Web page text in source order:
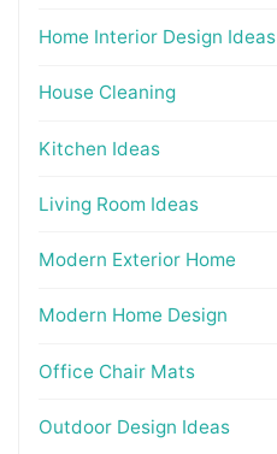
Home Interior Design Ideas
House Cleaning
Kitchen Ideas
Living Room Ideas
Modern Exterior Home
Modern Home Design
Office Chair Mats
Outdoor Design Ideas